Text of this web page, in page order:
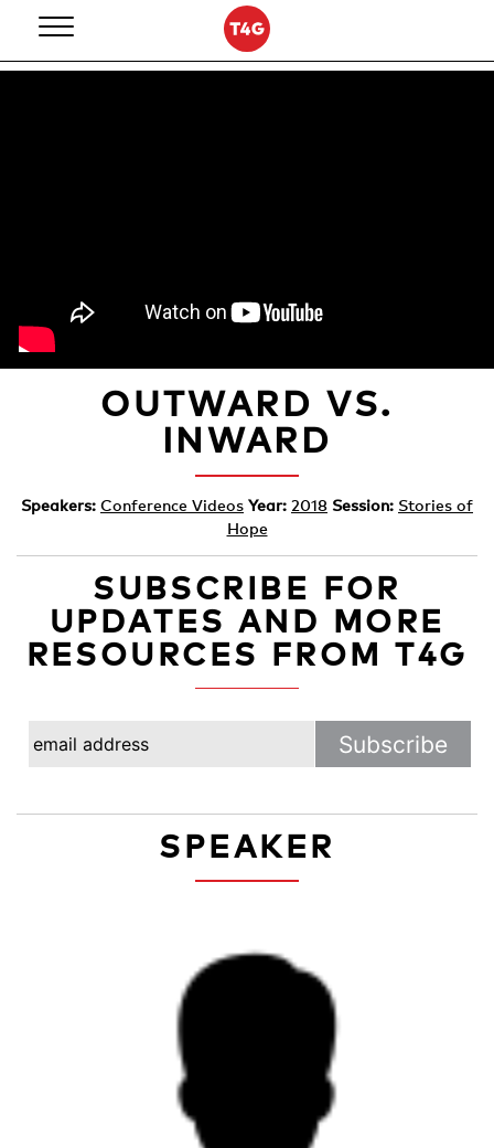
content
OUTWARD VS.
INWARD
Speakers: Conference Videos Year: 2018 Session: Stories of
Hope
SUBSCRIBE FOR
UPDATES AND MORE
RESOURCES FROM T4G
SPEAKER